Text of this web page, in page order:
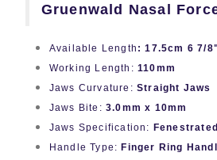
Gruenwald Nasal
Available Length : 17.5cm 6 7/8"
Working Length: 110mm
Jaws Curvature: Straight Jaws
Jaws Bite: 3.0mm x 10mm
Jaws Specification:
Handle Type: Finger Ring